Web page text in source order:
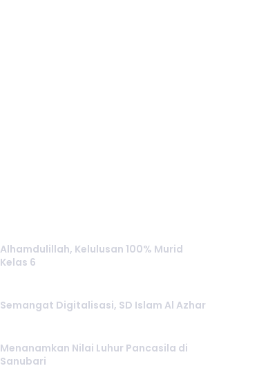
Alhamdulillah, Kelulusan 100% Murid
Kelas 6
Semangat Digitalisasi, SD Islam Al Azhar
Menanamkan Nilai Luhur Pancasila di
Sanubari